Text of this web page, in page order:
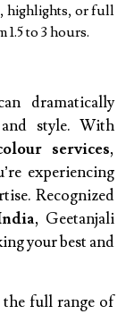
highlights, or full
to 3 hours.
dramatically
style. With
services,
experiencing
Recognized
, Geetanjali
your best and
the full range of